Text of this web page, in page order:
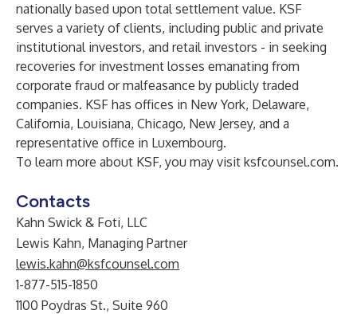
nationally based upon total settlement value. KSF
serves a variety of clients, including public and private
institutional investors, and retail investors - in seeking
recoveries for investment losses emanating from
corporate fraud or malfeasance by publicly traded
companies. KSF has offices in New York, Delaware,
California, Louisiana, Chicago, New Jersey, and a
representative office in Luxembourg.
To learn more about KSF, you may visit ksfcounsel.com.
Contacts
Kahn Swick & Foti, LLC
Lewis Kahn, Managing Partner
lewis.kahn@ksfcounsel.com
1-877-515-1850
1100 Poydras St., Suite 960